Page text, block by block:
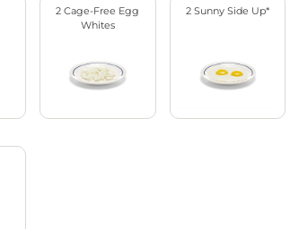
2 Cage-Free Egg
Whites
2 Sunny Side Up*